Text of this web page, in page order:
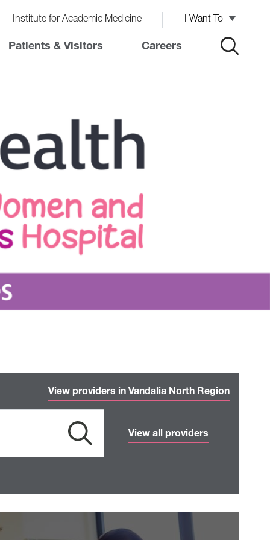
Institute for Academic Medicine I Want To
Patients & Visitors Careers
View providers in Vandalia North Region
View all providers